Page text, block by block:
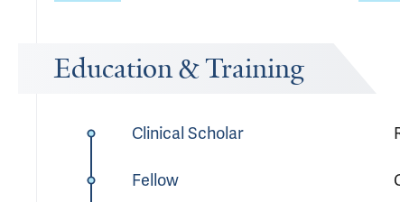
Education & Training
Clinical Scholar
Fellow